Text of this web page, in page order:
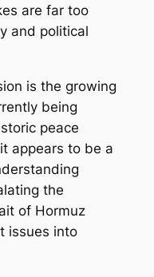
are far too
and political
is the growing
being
peace
appears to be a
the
of Hormuz
issues into